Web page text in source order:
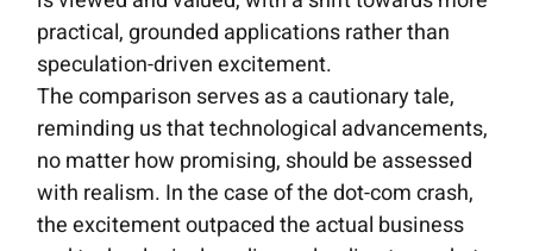
practical, grounded applications rather than
speculation-driven excitement.
The comparison serves as a cautionary tale,
reminding us that technological advancements,
no matter how promising, should be assessed
with realism. In the case of the dot-com crash,
the excitement outpaced the actual business